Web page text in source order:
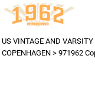
US VINTAGE AND
COPENHAGEN > 971962